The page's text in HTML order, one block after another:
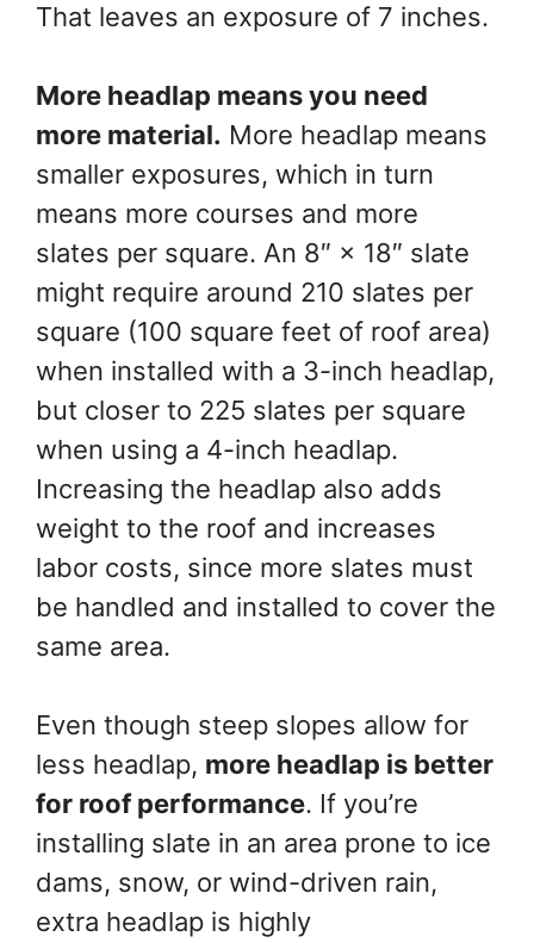
That leaves an exposure of 7 inches.
More headlap means you need
more material. More headlap means
smaller exposures, which in turn
means more courses and more
slates per square. An 8″ × 18″ slate
might require around 210 slates per
square (100 square feet of roof area)
when installed with a 3-inch headlap,
but closer to 225 slates per square
when using a 4-inch headlap.
Increasing the headlap also adds
weight to the roof and increases
labor costs, since more slates must
be handled and installed to cover the
same area.
Even though steep slopes allow for
less headlap, more headlap is better
for roof performance. If you’re
installing slate in an area prone to ice
dams, snow, or wind-driven rain,
extra headlap is highly